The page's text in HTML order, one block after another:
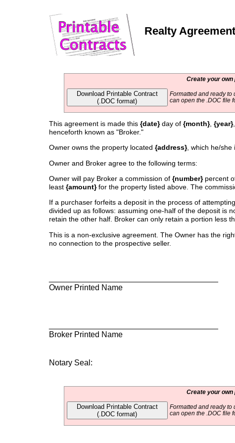
Realty Agreement
Create your
Download Printable Contract
(.DOC format)
Formatted and ready to
can open the .DOC file
This agreement is made this {date}day of {month}, {year}
henceforth known as "Broker."
Owner owns the property located {address}, which he/she
Owner and Broker agree to the following terms:
Owner will pay Broker a commission of {number}percent
least {amount}for the property listed above. The
If a purchaser forfeits a deposit in the process of
divided up as follows: assuming one-half of the deposit is
retain the other half. Broker can only retain a portion less
This is a non-exclusive agreement. The Owner has the
no connection to the prospective seller.
Owner Printed Name
Broker Printed Name
Notary Seal:
Create your
Download Printable Contract
(.DOC format)
Formatted and ready to
can open the .DOC file